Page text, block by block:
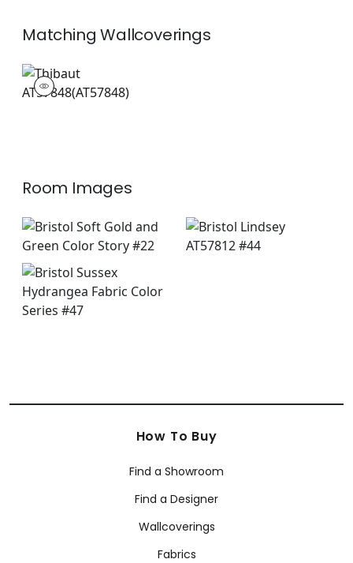
MatchingWallcoverings
AT57848
Wallpaper|
Room Images
How To Buy
Find a Showroom
Find a Designer
Wallcoverings
Fabrics